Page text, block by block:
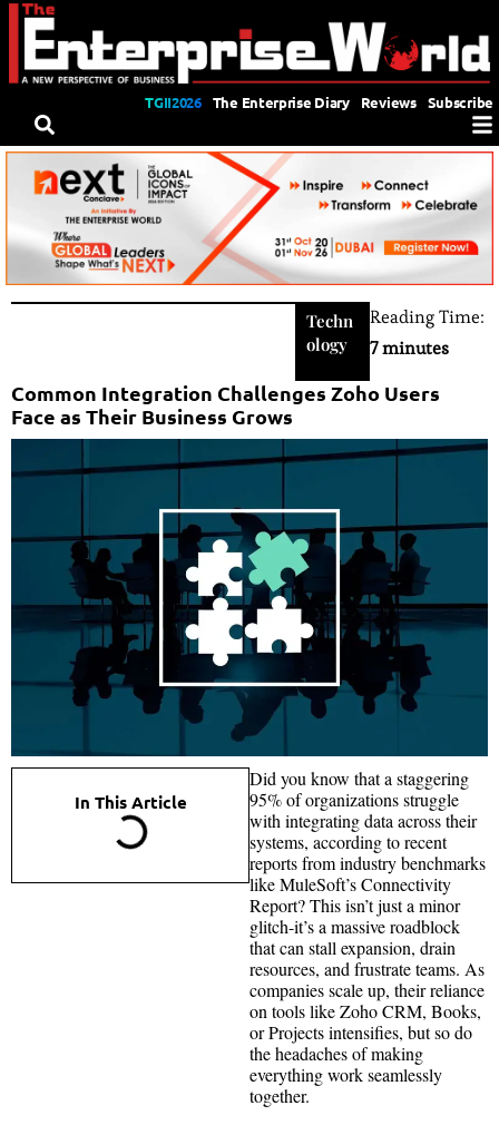
TGII2026 The Enterprise Diary Reviews Subscribe
Techn
ology
Reading Time:
7 minutes
Common Integration Challenges Zoho Users
Face as Their Business Grows
In This Article
Did you know that a staggering
95% of organizations struggle
with integrating data across their
systems, according to recent
reports from industry benchmarks
like MuleSoft’s Connectivity
Report? This isn’t just a minor
glitch-it’s a massive roadblock
that can stall expansion, drain
resources, and frustrate teams. As
companies scale up, their reliance
on tools like Zoho CRM, Books,
or Projects intensifies, but so do
the headaches of making
everything work seamlessly
together.